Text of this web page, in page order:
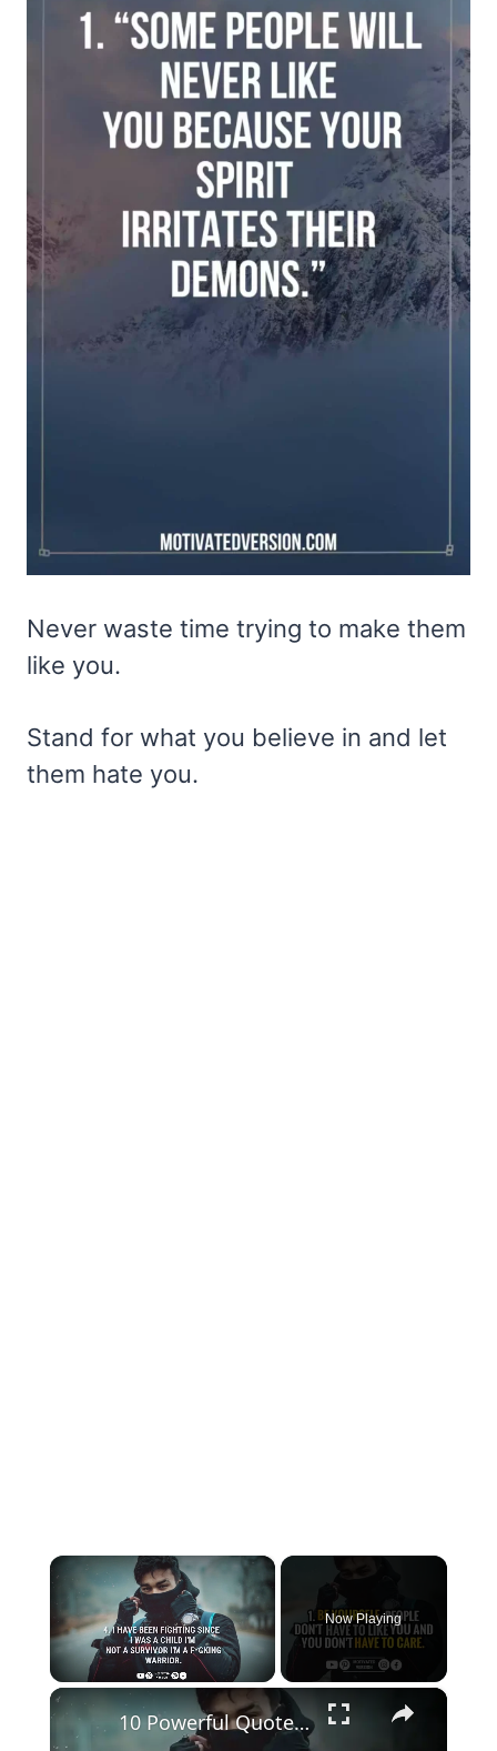
Never waste time trying to make them
like you.
Stand for what you believe in and let
them hate you.
×
Now Playing
×
10 Powerful Quotes that can Strengthen your Mental Toughness